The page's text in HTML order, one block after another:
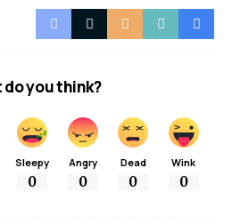
do you think?
Sleepy
0
Angry
0
Dead
0
Wink
0